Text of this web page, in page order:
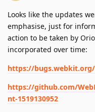
Looks like the updates
emphasise, just for
action to be taken by
incorporated over time:
https://bugs.webkit.org/
https://github.com/
nt-1519130952